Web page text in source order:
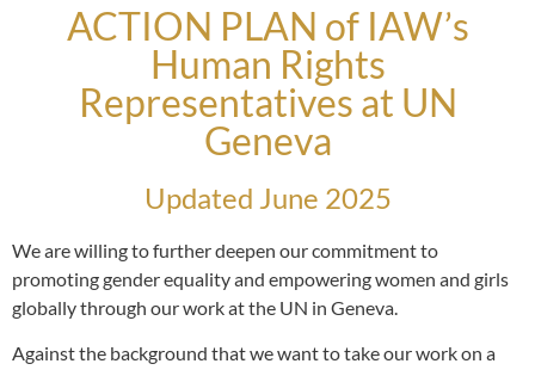
ACTION PLAN of IAW’s
Human Rights
Representatives at UN
Geneva
Updated June 2025
We are willing to further deepen our commitment to
promoting gender equality and empowering women and girls
globally through our work at the UN in Geneva.
Against the background that we want to take our work on a